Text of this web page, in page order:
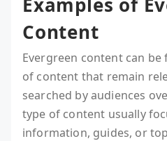
Content
Evergreen content can
of content that remain
searched by audiences
type of content usually
information, guides, or